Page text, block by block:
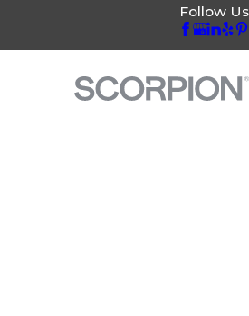
Follow Us